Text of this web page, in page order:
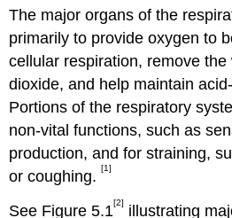
The major organs of the
primarily to provide oxygen to
cellular respiration, remove
dioxide, and help maintain
Portions of the respiratory
non-vital functions, such as
production, and for straining,
or coughing.[1]
See Figure 5.1[2]
illustrating